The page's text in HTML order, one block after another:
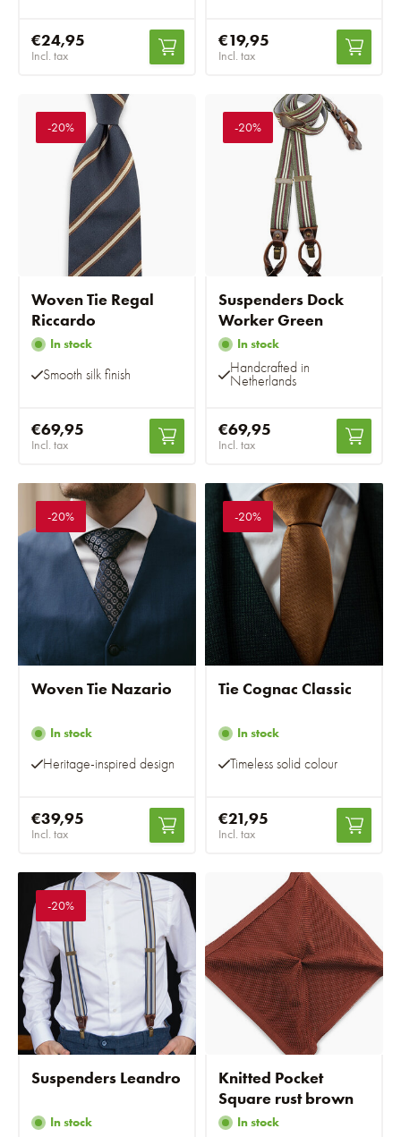
€24,95
Incl. tax
€19,95
Incl. tax
-20%
Woven Tie Regal
Riccardo
In stock
Smooth silk finish
€69,95
Incl. tax
-20%
Suspenders Dock
Worker Green
In stock
Handcrafted in
Netherlands
€69,95
Incl. tax
-20%
Woven Tie Nazario
In stock
Heritage-inspired design
€39,95
Incl. tax
-20%
Tie Cognac Classic
In stock
Timeless solid colour
€21,95
Incl. tax
-20%
Suspenders Leandro
In stock
Knitted Pocket
Square rust brown
In stock